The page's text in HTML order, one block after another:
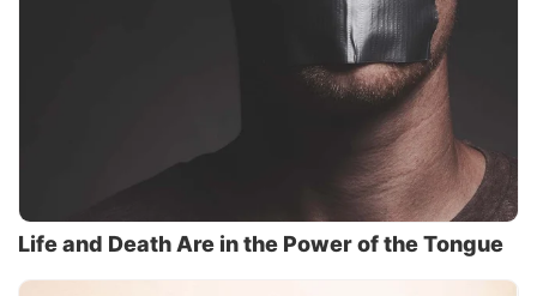
Life and Death Are in the Power of the Tongue